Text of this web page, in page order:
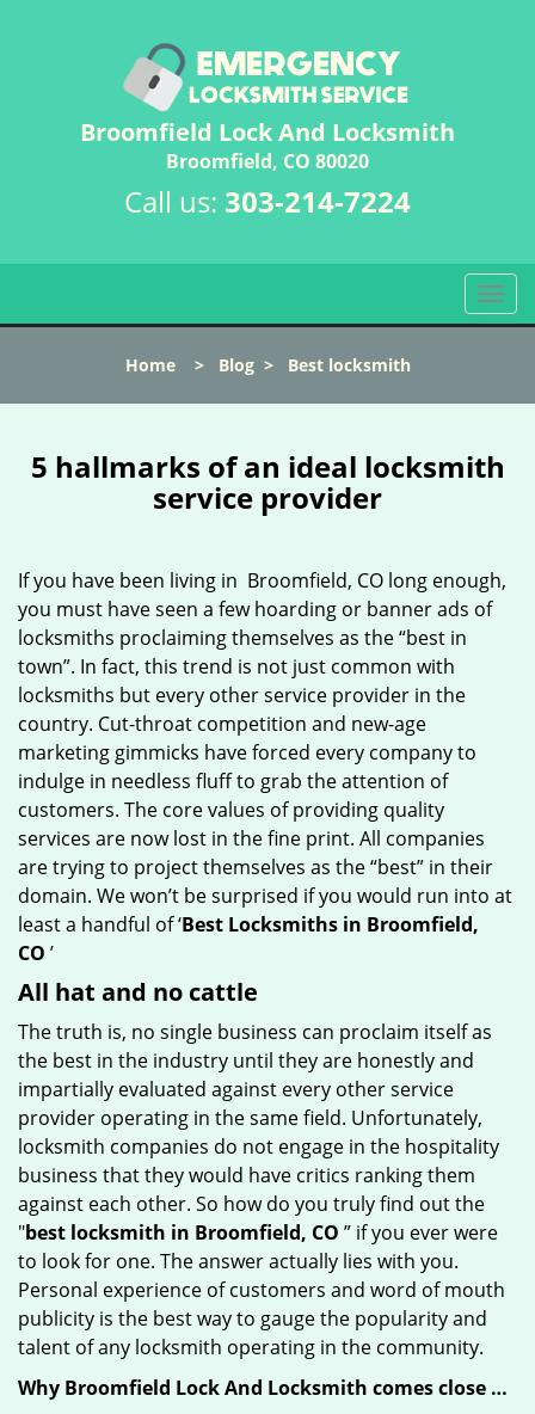
Broomfield Lock And Locksmith
Broomfield, CO 80020
Call us: 303-214-7224
T
o
l
n
a
a
t
Home> Blog> Best locksmith
5 hallmarks of an ideal locksmith
service provider
If you have been living in Broomfield, CO long enough,
you must have seen a few hoarding or banner ads of
locksmiths proclaiming themselves as the “best in
town”. In fact, this trend is not just common with
locksmiths but every other service provider in the
country. Cut-throat competition and new-age
marketing gimmicks have forced every company to
indulge in needless fluff to grab the attention of
customers. The core values of providing quality
services are now lost in the fine print. All companies
are trying to project themselves as the “best” in their
domain. We won’t be surprised if you would run into at
least a handful of ‘Best Locksmiths in Broomfield,
CO ’
All hat and no cattle
The truth is, no single business can proclaim itself as
the best in the industry until they are honestly and
impartially evaluated against every other service
provider operating in the same field. Unfortunately,
locksmith companies do not engage in the hospitality
business that they would have critics ranking them
against each other. So how do you truly find out the
"best locksmith in Broomfield, CO ” if you ever were
to look for one. The answer actually lies with you.
Personal experience of customers and word of mouth
publicity is the best way to gauge the popularity and
talent of any locksmith operating in the community.
Why Broomfield Lock And Locksmith comes close …